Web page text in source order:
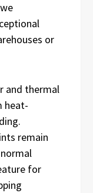
or
and thermal
heat-
remain
for